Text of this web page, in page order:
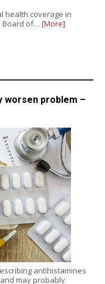
health coverage in
Board of… [More]
worsen problem –
antihistamines
may probably